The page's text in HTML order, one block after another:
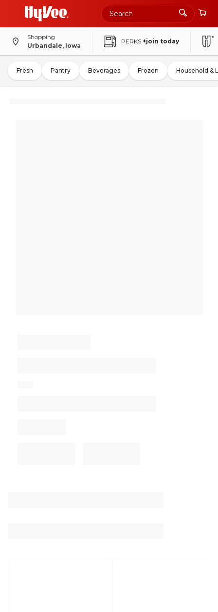
Shopping
Urbandale, Iowa
PERKS +join today
Fresh Pantry Beverages Frozen Household &